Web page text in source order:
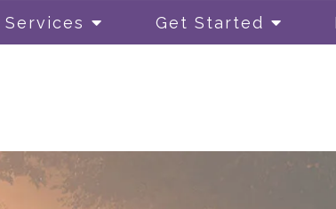
Services Get Started